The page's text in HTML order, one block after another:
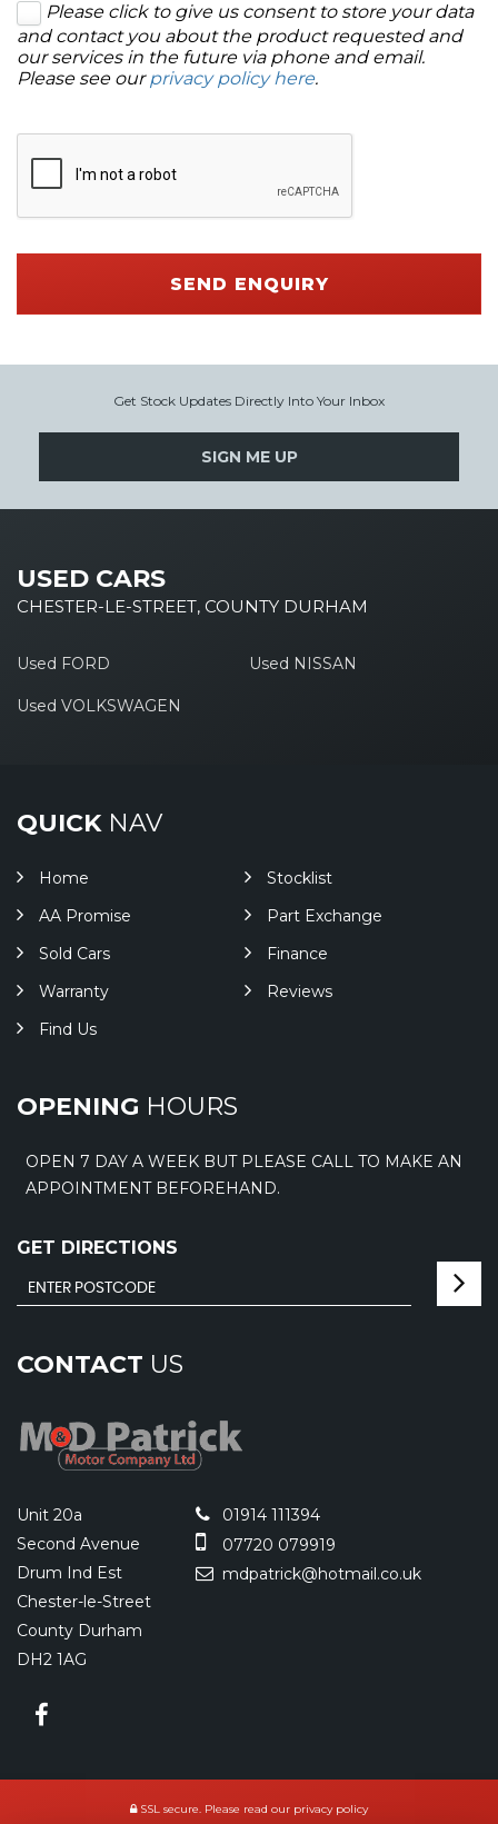
Please click to give us consent to store your data
and contact you about the product requested and
our services in the future via phone and email.
Please see ourprivacy policy here.
SEND ENQUIRY
Get Stock Updates Directly Into Your Inbox
SIGN ME UP
USED CARS
CHESTER-LE-STREET, COUNTY DURHAM
Used FORD Used NISSAN
Used VOLKSWAGEN
QUICKNAV
Home
Stocklist
AA Promise
Part Exchange
Sold Cars
Finance
Warranty
Reviews
Find Us
OPENING HOURS
OPEN 7 DAY A WEEK BUT PLEASE CALL TO MAKE AN
APPOINTMENT BEFOREHAND.
GET DIRECTIONS
CONTACT US
Unit 20a
Second Avenue
Drum Ind Est
Chester-le-Street
County Durham
DH2 1AG
01914 111394
07720 079919
mdpatrick@hotmail.co.uk
SSL secure. Please read our privacy policy